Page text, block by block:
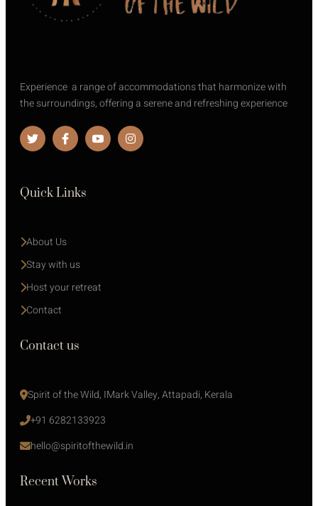
Experience a range of accommodations that harmonize with
the surroundings, offering a serene and refreshing experience
Quick Links
About Us
Stay with us
Host your retreat
Contact
Contact us
Spirit of the Wild, IMark Valley, Attapadi, Kerala
+91 6282133923
hello@spiritofthewild.in
Recent Works